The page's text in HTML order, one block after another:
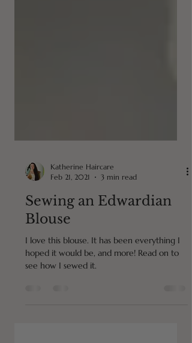
Feb 21, 2021
3 min read
Sewing an Edwardian
Blouse
I love this blouse. It has been everything I